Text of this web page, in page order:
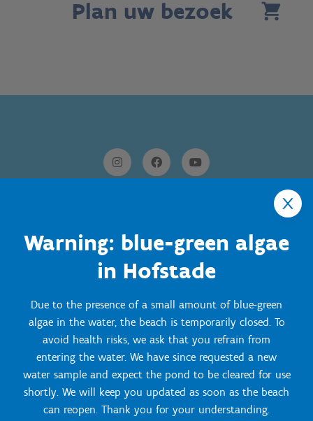
Warning: blue-green algae
in Hofstade
Due to the presence of a small amount of blue-green
algae in the water, the beach is temporarily closed. To
avoid health risks, we ask that you refrain from
entering the water. We have since requested a new
water sample and expect the pond to be cleared for use
shortly. We will keep you updated as soon as the beach
can reopen. Thank you for your understanding.
Sport Vlaanderen Hoofdzetel
Simon Bolivarlaan 17
1000 Brussel
Ondernemingsnummer: BE 0248.142.826
Wie zijn we, wat doen we
Onze centra
Wij ondersteunen